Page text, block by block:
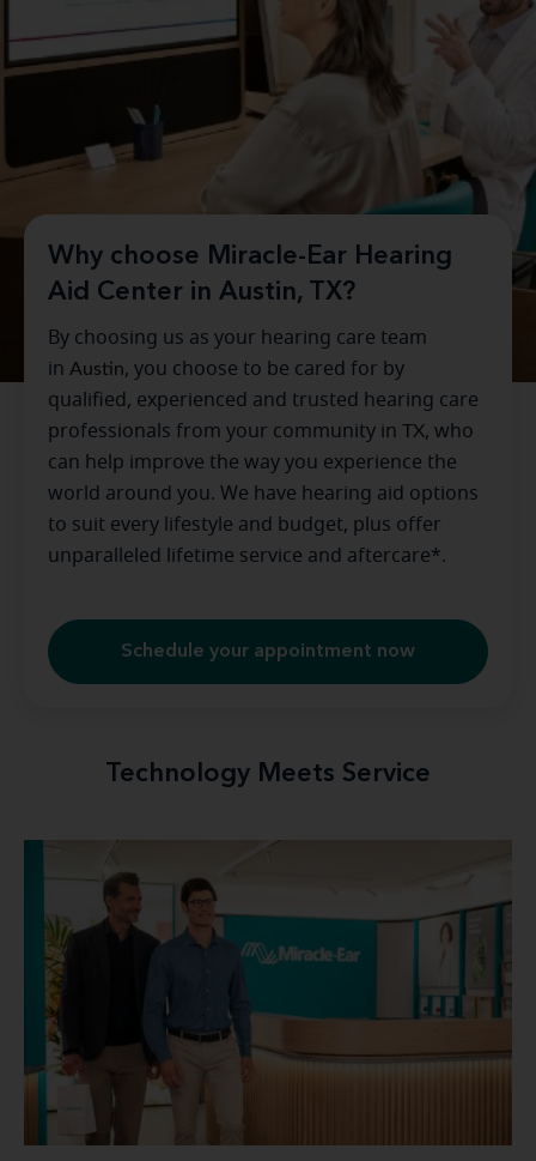
Why choose Miracle-Ear Hearing
Aid Center in Austin, TX?
By choosing us as your hearing care team
in Austin, you choose to be cared for by
qualified, experienced and trusted hearing care
professionals from your community in TX, who
can help improve the way you experience the
world around you. We have hearing aid options
to suit every lifestyle and budget, plus offer
unparalleled lifetime service and aftercare*.
Schedule your appointment now
Technology Meets Service